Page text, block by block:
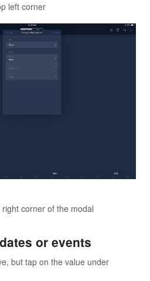
left corner
corner of the modal
or events
but tap on the value under